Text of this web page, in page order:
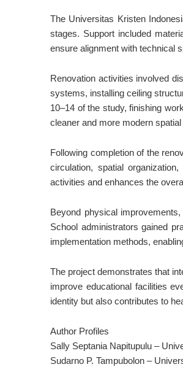
The Universitas Kristen
stages. Support included
ensure alignment with technical
Renovation activities involved
systems, installing ceiling
10–14 of the study, finishing
cleaner and more modern
Following completion of the
circulation, spatial
activities and enhances the
Beyond physical
School administrators gained
implementation methods,
The project demonstrates that
improve educational facilities
identity but also contributes to
Author Profiles
Sally Septania Napitupulu –
Sudarno P. Tampubolon –